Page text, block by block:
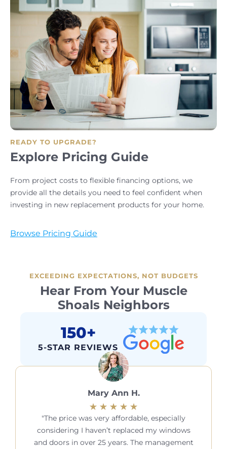
READY TO UPGRADE?
Explore Pricing Guide
From project costs to flexible financing options, we
provide all the details you need to feel confident when
investing in new replacement products for your home.
Browse Pricing Guide
EXCEEDING EXPECTATIONS, NOT BUDGETS
Hear From Your Muscle
Shoals Neighbors
150+
5-STAR REVIEWS
Mary Ann H.
The price was very affordable, especially
considering I haven’t replaced my windows
and doors in over 25 years. The management